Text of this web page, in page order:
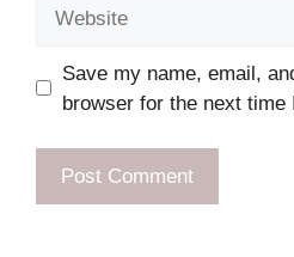
Save my name, email,
browser for the next time